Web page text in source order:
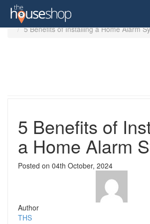
Buyer
New Homes
Property To Rent
Property in the UK
Seller
Home
Guides
5 Benefits of Installing a Home Alarm
5 Benefits of
a Home Alarm
Posted on 04th October, 2024
Author
THS